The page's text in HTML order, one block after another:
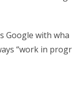
Google with wha
“work in progr